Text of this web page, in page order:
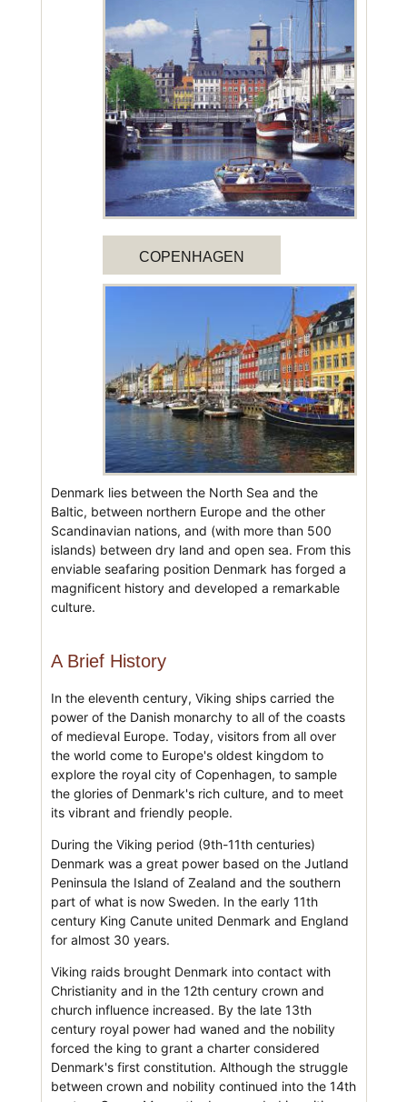
COPENHAGEN
Denmark lies between the North Sea and the
Baltic, between northern Europe and the other
Scandinavian nations, and (with more than 500
islands) between dry land and open sea. From this
enviable seafaring position Denmark has forged a
magnificent history and developed a remarkable
culture.
A Brief History
In the eleventh century, Viking ships carried the
power of the Danish monarchy to all of the coasts
of medieval Europe. Today, visitors from all over
the world come to Europe's oldest kingdom to
explore the royal city of Copenhagen, to sample
the glories of Denmark's rich culture, and to meet
its vibrant and friendly people.
During the Viking period (9th-11th centuries)
Denmark was a great power based on the Jutland
Peninsula the Island of Zealand and the southern
part of what is now Sweden. In the early 11th
century King Canute united Denmark and England
for almost 30 years.
Viking raids brought Denmark into contact with
Christianity and in the 12th century crown and
church influence increased. By the late 13th
century royal power had waned and the nobility
forced the king to grant a charter considered
Denmark's first constitution. Although the struggle
between crown and nobility continued into the 14th